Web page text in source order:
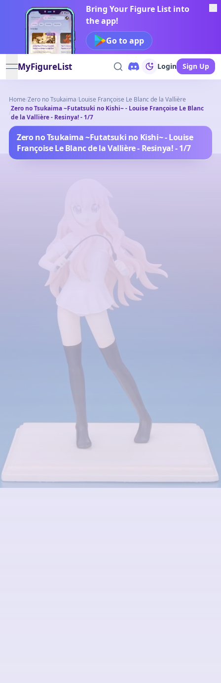
Bring Your Figure List into
the app!
Go to app
open navigation menu
MyFigureList Login Sign Up
Home/Zero no Tsukaima/Louise Françoise Le Blanc de la Vallière
/
Zero no Tsukaima ~Futatsuki no Kishi~ - Louise Françoise Le Blanc
de la Vallière - Resinya! - 1/7
Zero no Tsukaima ~Futatsuki no Kishi~ - Louise
Françoise Le Blanc de la Vallière - Resinya! - 1/7